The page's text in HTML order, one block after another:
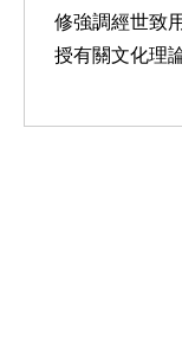
修強調經世致
授有關文化理